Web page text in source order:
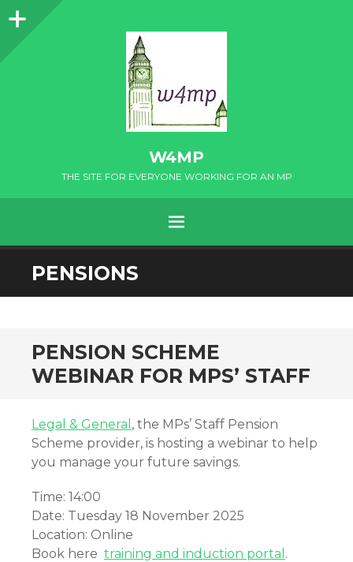
Sidebar
W4MP
THE SITE FOR EVERYONE WORKING FOR AN MP
MENU
SKIP
TO
PENSIONS
PENSION SCHEME
WEBINAR FOR MPS’ STAFF
Legal & General , the MPs’ Staff Pension
Scheme provider, is hosting a webinar to help
you manage your future savings.
Time: 14:00
Date: Tuesday 18 November 2025
Location: Online
Book here training and induction portal .